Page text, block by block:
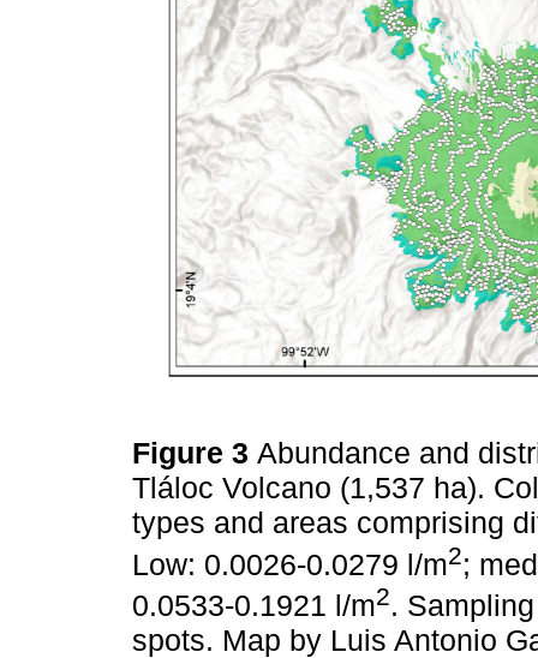
Figure 3 Abundance and
Tláloc Volcano (1,537 ha).
types and areas comprising
Low: 0.0026-0.0279 l/m2;
0.0533-0.1921 l/m2.
spots. Map by Luis Antonio